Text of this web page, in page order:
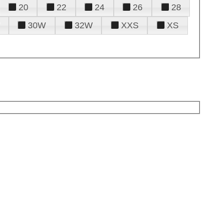
20 22 24 26
28
30W 32W XXS
XS